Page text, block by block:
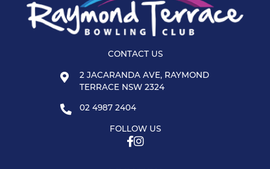
CONTACT US
2 JACARANDA AVE, RAYMOND
TERRACE NSW 2324
02 4987 2404
FOLLOW US